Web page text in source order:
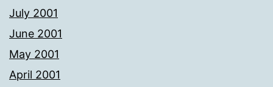
July 2001
June 2001
May 2001
April 2001